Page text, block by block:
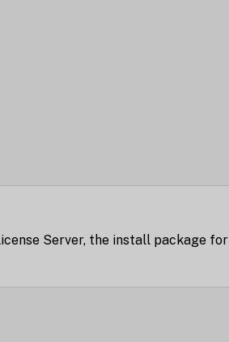
Server, the install package for